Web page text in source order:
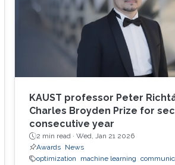
KAUST professor Peter
Charles Broyden Prize for
consecutive year
2 min read · Wed, Jan 21 2026
Awards
News
optimization
machine learning